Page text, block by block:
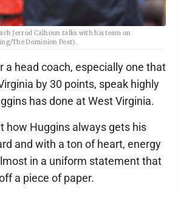
Jerrod Calhoun talks with his team on
The Dominion Post).
a head coach, especially one that
by 30 points, speak highly
has done at West Virginia.
how Huggins always gets his
and with a ton of heart, energy
in a uniform statement that
a piece of paper.